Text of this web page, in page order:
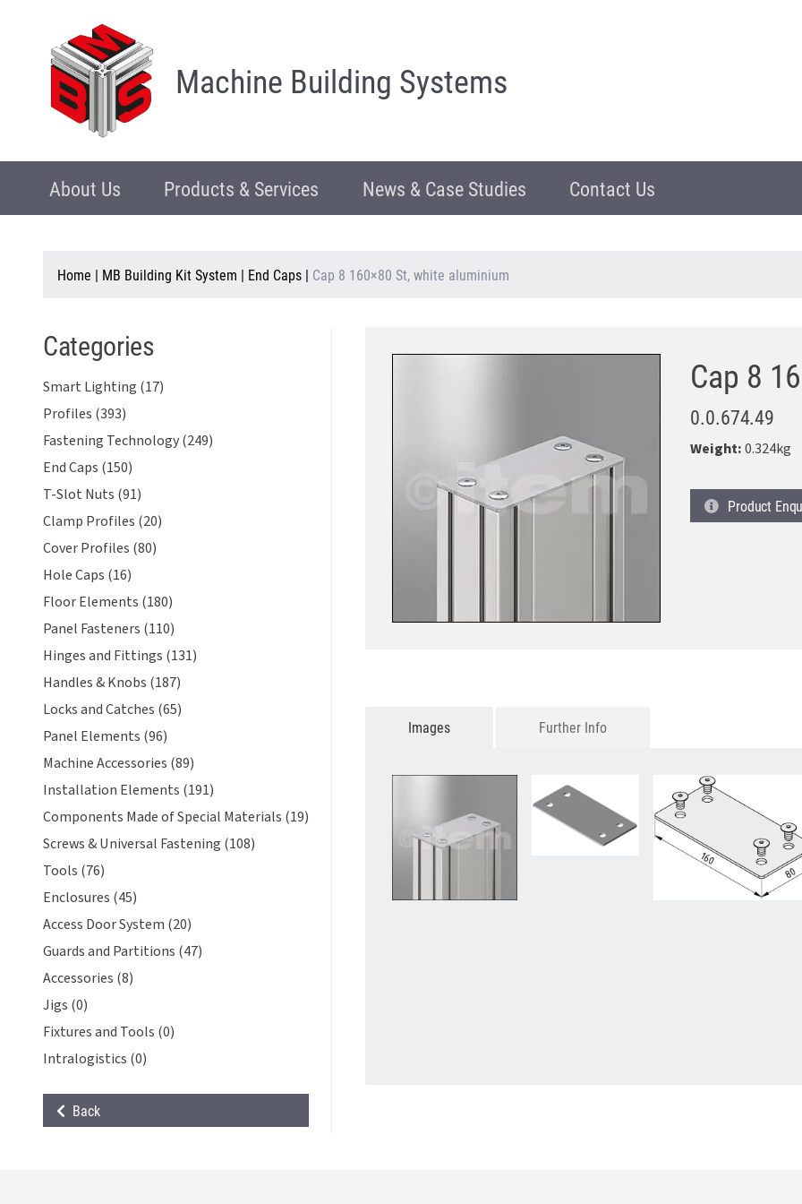
Machine Building Systems
About Us Products & Services News & Case Studies Contact Us
Home | MB Building Kit System | End Caps | Cap 8 160×80 St, white aluminium
Categories
Smart Lighting (17)
Profiles (393)
Fastening Technology (249)
End Caps (150)
T-Slot Nuts (91)
Clamp Profiles (20)
Cover Profiles (80)
Hole Caps (16)
Floor Elements (180)
Panel Fasteners (110)
Hinges and Fittings (131)
Handles & Knobs (187)
Locks and Catches (65)
Panel Elements (96)
Machine Accessories (89)
Installation Elements (191)
Components Made of Special Materials (19)
Screws & Universal Fastening (108)
Tools (76)
Enclosures (45)
Access Door System (20)
Guards and Partitions (47)
Accessories (8)
Jigs (0)
Fixtures and Tools (0)
Intralogistics (0)
Back
Cap 8
0.0.674.49
Weight:0.324kg
Product
Images Further Info